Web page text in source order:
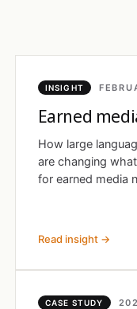
INSIGHT
Earned
How large
are changing
for earned media
Read insight →
CASE STUDY